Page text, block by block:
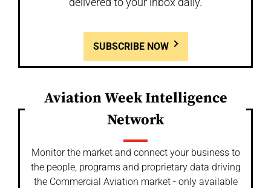
SUBSCRIBE NOW
Aviation Week Intelligence
Network
Monitor the market and connect your business to
the people, programs and proprietary data driving
the Commercial Aviation market - only available